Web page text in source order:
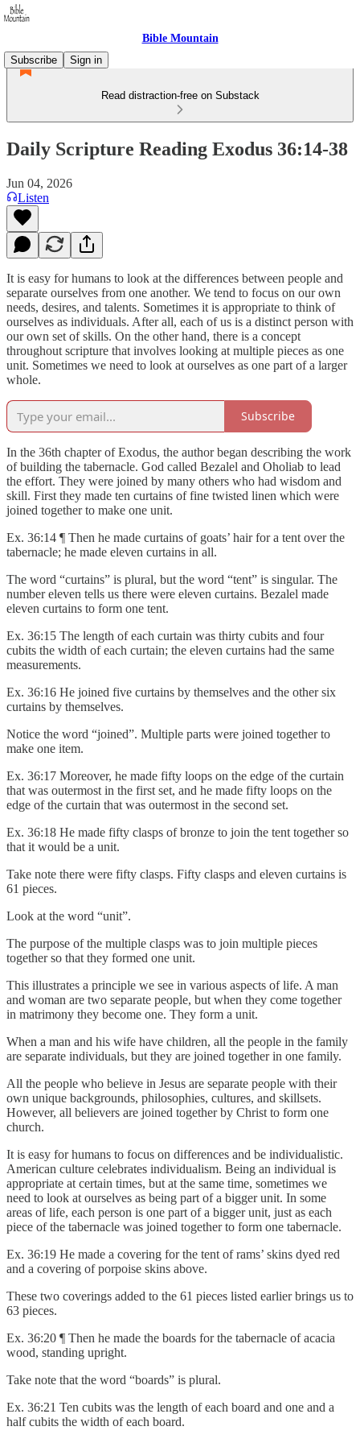
Bible Mountain
Subscribe
Sign in
Read distraction-free on Substack
Daily Scripture Reading Exodus 36:14-38
Jun 04, 2026
Listen
It is easy for humans to look at the differences between people and
separate ourselves from one another. We tend to focus on our own
needs, desires, and talents. Sometimes it is appropriate to think of
ourselves as individuals. After all, each of us is a distinct person with
our own set of skills. On the other hand, there is a concept
throughout scripture that involves looking at multiple pieces as one
unit. Sometimes we need to look at ourselves as one part of a larger
whole.
Subscribe
In the 36th chapter of Exodus, the author began describing the work
of building the tabernacle. God called Bezalel and Oholiab to lead
the effort. They were joined by many others who had wisdom and
skill. First they made ten curtains of fine twisted linen which were
joined together to make one unit.
Ex. 36:14 ¶ Then he made curtains of goats’ hair for a tent over the
tabernacle; he made eleven curtains in all.
The word “curtains” is plural, but the word “tent” is singular. The
number eleven tells us there were eleven curtains. Bezalel made
eleven curtains to form one tent.
Ex. 36:15 The length of each curtain was thirty cubits and four
cubits the width of each curtain; the eleven curtains had the same
measurements.
Ex. 36:16 He joined five curtains by themselves and the other six
curtains by themselves.
Notice the word “joined”. Multiple parts were joined together to
make one item.
Ex. 36:17 Moreover, he made fifty loops on the edge of the curtain
that was outermost in the first set, and he made fifty loops on the
edge of the curtain that was outermost in the second set.
Ex. 36:18 He made fifty clasps of bronze to join the tent together so
that it would be a unit.
Take note there were fifty clasps. Fifty clasps and eleven curtains is
61 pieces.
Look at the word “unit”.
The purpose of the multiple clasps was to join multiple pieces
together so that they formed one unit.
This illustrates a principle we see in various aspects of life. A man
and woman are two separate people, but when they come together
in matrimony they become one. They form a unit.
When a man and his wife have children, all the people in the family
are separate individuals, but they are joined together in one family.
All the people who believe in Jesus are separate people with their
own unique backgrounds, philosophies, cultures, and skillsets.
However, all believers are joined together by Christ to form one
church.
It is easy for humans to focus on differences and be individualistic.
American culture celebrates individualism. Being an individual is
appropriate at certain times, but at the same time, sometimes we
need to look at ourselves as being part of a bigger unit. In some
areas of life, each person is one part of a bigger unit, just as each
piece of the tabernacle was joined together to form one tabernacle.
Ex. 36:19 He made a covering for the tent of rams’ skins dyed red
and a covering of porpoise skins above.
These two coverings added to the 61 pieces listed earlier brings us to
63 pieces.
Ex. 36:20 ¶ Then he made the boards for the tabernacle of acacia
wood, standing upright.
Take note that the word “boards” is plural.
Ex. 36:21 Ten cubits was the length of each board and one and a
half cubits the width of each board.